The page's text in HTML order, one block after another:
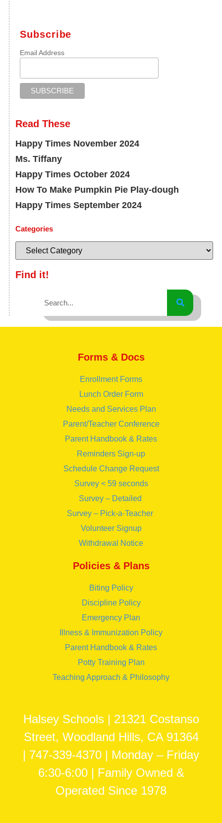
Subscribe
Email Address
Read These
Happy Times November 2024
Ms. Tiffany
Happy Times October 2024
How To Make Pumpkin Pie Play-dough
Happy Times September 2024
Categories
Find it!
Forms & Docs
Enrollment Forms
Lunch Order Form
Needs and Services Plan
Parent/Teacher Conference
Parent Handbook & Rates
Reminders Sign-up
Schedule Change Request
Survey < 59 seconds
Survey – Detailed
Survey – Pick-a-Teacher
Volunteer Signup
Withdrawal Notice
Policies & Plans
Biting Policy
Discipline Policy
Emergency Plan
Illness & Immunization Policy
Parent Handbook & Rates
Potty Training Plan
Teaching Approach & Philosophy
Halsey Schools | 21321 Costanso
Street, Woodland Hills, CA 91364
| 747-339-4370 | Monday – Friday
6:30-6:00 | Family Owned &
Operated Since 1978